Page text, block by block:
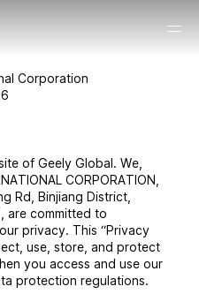
Corporation
of Geely Global. We,
CORPORATION,
Rd, Binjiang District,
are committed to
privacy. This “Privacy
use, store, and protect
you access and use our
protection regulations.